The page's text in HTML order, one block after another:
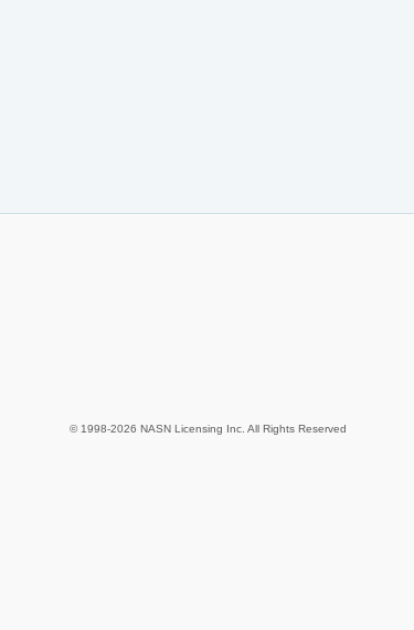
© 1998-2026 NASN Licensing Inc. All Rights Reserved